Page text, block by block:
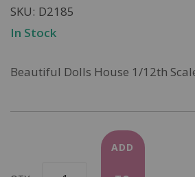
of
the
SKU D2185
In Stock
Beautiful Dolls House 1/12th
ADD